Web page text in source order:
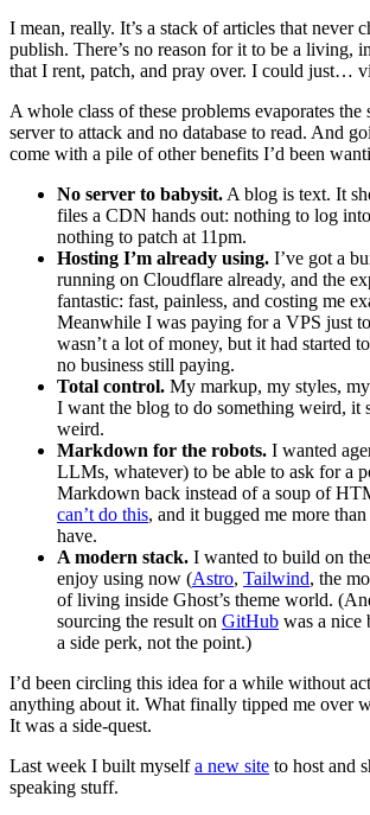
I mean, really. It’s a stack of articles that never
publish. There’s no reason for it to be a living,
that I rent, patch, and pray over. I could just…
A whole class of these problems evaporates the
server to attack and no database to read. And
come with a pile of other benefits I’d been
No server to babysit. A blog is text. It
files a CDN hands out: nothing to log
nothing to patch at 11pm.
Hosting I’m already using. I’ve got a
running on Cloudflare already, and the
fantastic: fast, painless, and costing me
Meanwhile I was paying for a VPS just
wasn’t a lot of money, but it had started
no business still paying.
Total control. My markup, my styles,
I want the blog to do something weird, it
weird.
Markdown for the robots. I wanted
LLMs, whatever) to be able to ask for a
Markdown back instead of a soup of
can’t do this, and it bugged me more
have.
A modern stack. I wanted to build on
enjoy using now (Astro, Tailwind, the
of living inside Ghost’s theme world.
sourcing the result on GitHub was a nice
a side perk, not the point.)
I’d been circling this idea for a while without
anything about it. What finally tipped me over
It was a side-quest.
Last week I built myselfa new site to host and
speaking stuff.